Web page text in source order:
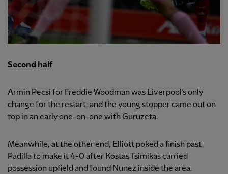
Second half
Armin Pecsi for Freddie Woodman was Liverpool’s only
change for the restart, and the young stopper came out on
top in an early one-on-one with Guruzeta.
Meanwhile, at the other end, Elliott poked a finish past
Padilla to make it 4-0 after Kostas Tsimikas carried
possession upfield and found Nunez inside the area.